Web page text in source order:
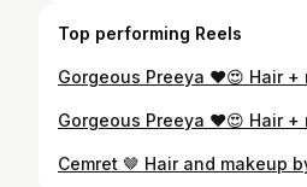
Top performing Reels